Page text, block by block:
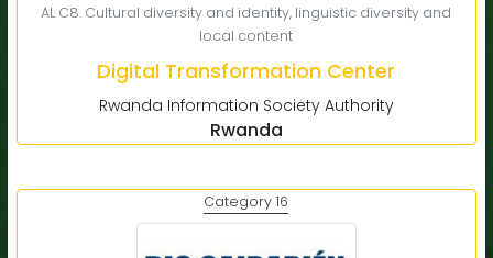
AL C8. Cultural diversity and identity, linguistic diversity and
local content
Digital Transformation Center
Rwanda Information Society Authority
Rwanda
Category 16